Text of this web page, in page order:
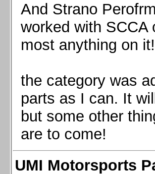
And Strano
worked with
most anything on it!
the category was
parts as I can. It
but some other
are to come!
UMI Motorsports